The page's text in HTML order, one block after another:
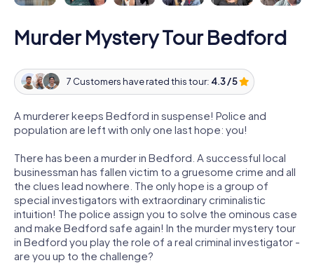
Murder Mystery Tour Bedford
7 Customers have rated this tour: 4.3 / 5
A murderer keeps Bedford in suspense! Police and
population are left with only one last hope: you!
There has been a murder in Bedford. A successful local
businessman has fallen victim to a gruesome crime and all
the clues lead nowhere. The only hope is a group of
special investigators with extraordinary criminalistic
intuition! The police assign you to solve the ominous case
and make Bedford safe again! In the murder mystery tour
in Bedford you play the role of a real criminal investigator -
are you up to the challenge?